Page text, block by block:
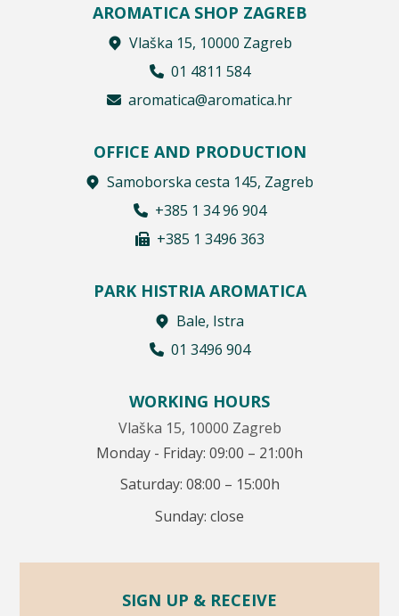
AROMATICA SHOP ZAGREB
Vlaška 15, 10000 Zagreb
01 4811 584
aromatica@aromatica.hr
OFFICE AND PRODUCTION
Samoborska cesta 145, Zagreb
+385 1 34 96 904
+385 1 3496 363
PARK HISTRIA AROMATICA
Bale, Istra
01 3496 904
WORKING HOURS
Vlaška 15, 10000 Zagreb
Monday - Friday: 09:00 – 21:00h
Saturday: 08:00 – 15:00h
Sunday: close
SIGN UP & RECEIVE